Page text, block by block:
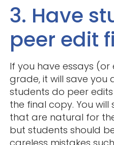
3. Have
peer edit
If you have essays
grade, it will save you
students do peer
the final copy. You will
that are natural for
but students should